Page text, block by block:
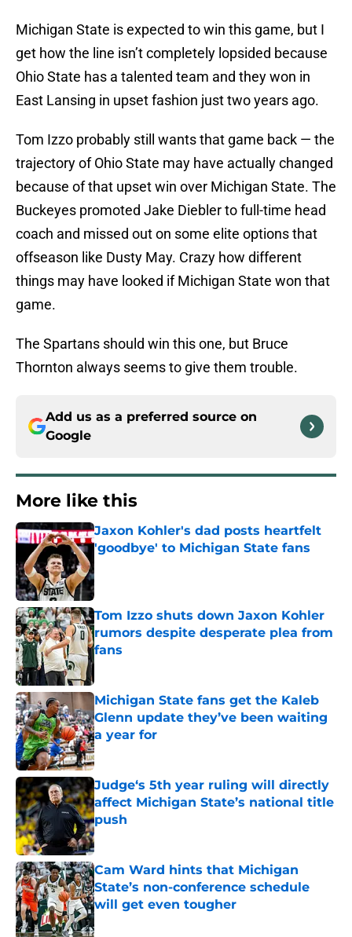
Michigan State is expected to win this game, but I
get how the line isn’t completely lopsided because
Ohio State has a talented team and they won in
East Lansing in upset fashion just two years ago.
Tom Izzo probably still wants that game back — the
trajectory of Ohio State may have actually changed
because of that upset win over Michigan State. The
Buckeyes promoted Jake Diebler to full-time head
coach and missed out on some elite options that
offseason like Dusty May. Crazy how different
things may have looked if Michigan State won that
game.
The Spartans should win this one, but Bruce
Thornton always seems to give them trouble.
Add us as a preferred source on
Google
More like this
Jaxon Kohler's dad posts heartfelt
'goodbye' to Michigan State fans
Tom Izzo shuts down Jaxon Kohler
rumors despite desperate plea from
fans
Published by on Invalid Date
Michigan State fans get the Kaleb
Glenn update they’ve been waiting
a year for
Published by on Invalid Date
Judge‘s 5th year ruling will directly
affect Michigan State’s national title
push
Published by on Invalid Date
Cam Ward hints that Michigan
State’s non-conference schedule
will get even tougher
Published by on Invalid Date